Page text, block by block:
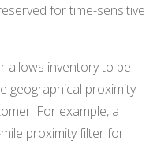
for time-sensitive
allows inventory to be
geographical proximity
For example, a
proximity filter for